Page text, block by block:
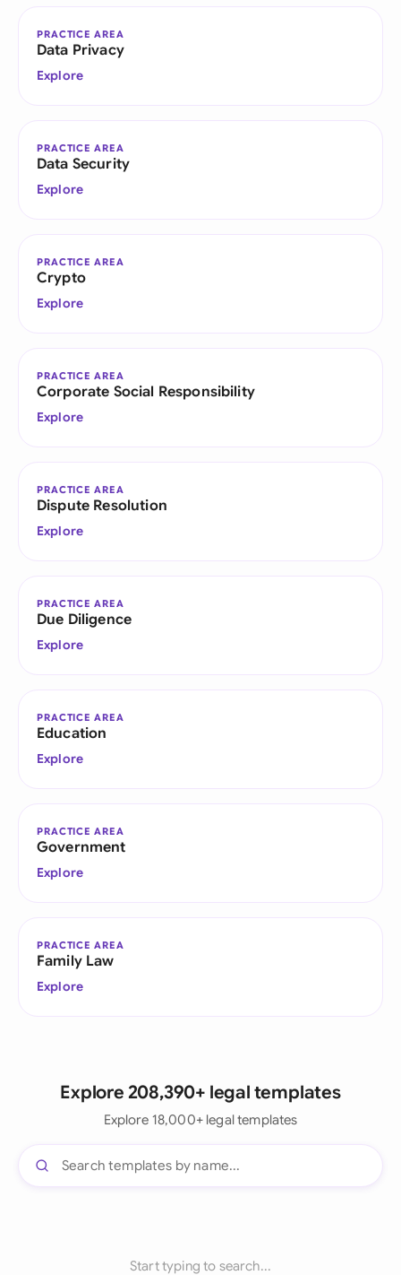
PRACTICE AREA
Data Privacy
Explore
PRACTICE AREA
Data Security
Explore
PRACTICE AREA
Crypto
Explore
PRACTICE AREA
Corporate Social Responsibility
Explore
PRACTICE AREA
Dispute Resolution
Explore
PRACTICE AREA
Due Diligence
Explore
PRACTICE AREA
Education
Explore
PRACTICE AREA
Government
Explore
PRACTICE AREA
Family Law
Explore
Explore 208,390+ legal templates
Explore 18,000+ legal templates
Start typing to search...